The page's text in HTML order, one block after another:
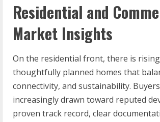
Residential and
Market Insights
On the residential front, there is
thoughtfully planned homes that
connectivity, and sustainability.
increasingly drawn toward reputed
proven track record, clear